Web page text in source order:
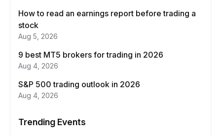
How to read an earnings report before trading a
stock
Aug 5, 2026
9 best MT5 brokers for trading in 2026
Aug 4, 2026
S&P 500 trading outlook in 2026
Aug 4, 2026
Trending Events